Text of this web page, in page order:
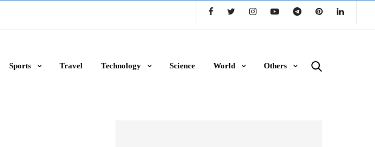
Sports Travel Technology Science World Others